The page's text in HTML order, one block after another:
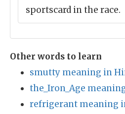
sportscard in the race.
Other words to learn
smutty meaning in
the_Iron_Age
refrigerant meaning